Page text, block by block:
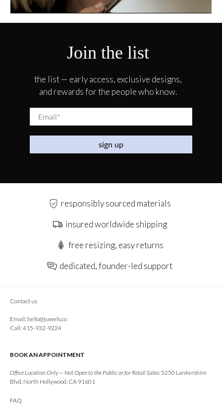
Join the list
the list — early access, exclusive designs,
and rewards for the people who know.
Email*
sign up
responsibly sourced materials
insured worldwide shipping
free resizing, easy returns
dedicated, founder-led support
Contact us
Email: hello@juwels.co
Call: 415-932-9224
BOOK AN APPOINTMENT
Office Location Only — Not Open to the Public or for Retail Sales: 5250 Lankershim
Blvd, North Hollywood, CA 91601
FAQ